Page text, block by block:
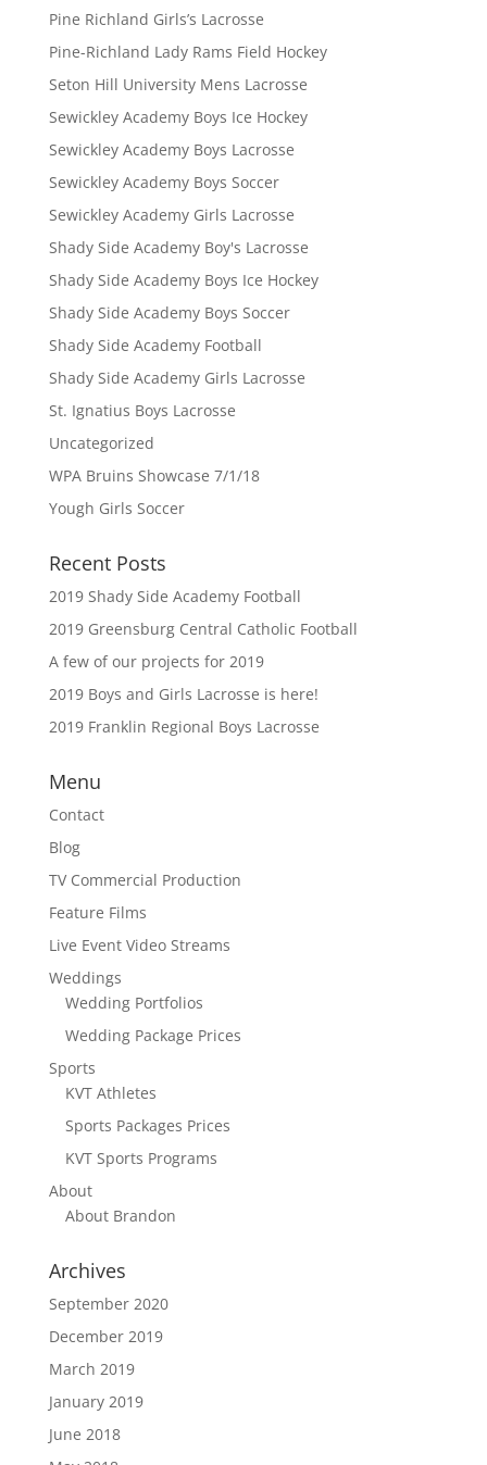
Pine Richland Girls’s Lacrosse
Pine-Richland Lady Rams Field Hockey
Seton Hill University Mens Lacrosse
Sewickley Academy Boys Ice Hockey
Sewickley Academy Boys Lacrosse
Sewickley Academy Boys Soccer
Sewickley Academy Girls Lacrosse
Shady Side Academy Boy's Lacrosse
Shady Side Academy Boys Ice Hockey
Shady Side Academy Boys Soccer
Shady Side Academy Football
Shady Side Academy Girls Lacrosse
St. Ignatius Boys Lacrosse
Uncategorized
WPA Bruins Showcase 7/1/18
Yough Girls Soccer
Recent Posts
2019 Shady Side Academy Football
2019 Greensburg Central Catholic Football
A few of our projects for 2019
2019 Boys and Girls Lacrosse is here!
2019 Franklin Regional Boys Lacrosse
Menu
Contact
Blog
TV Commercial Production
Feature Films
Live Event Video Streams
Weddings
Wedding Portfolios
Wedding Package Prices
Sports
KVT Athletes
Sports Packages Prices
KVT Sports Programs
About
About Brandon
Archives
September 2020
December 2019
March 2019
January 2019
June 2018